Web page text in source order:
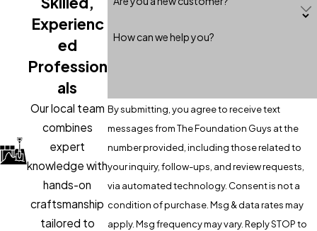
specific geotechnical properties.​
What materials are commonly used for lagging
in soldier pile walls?
Common lagging materials include timber, precast concrete
panels, steel plates, and shotcrete.
Are soldier pile walls suitable for permanent
structures?
How can we help you?
By submitting, you agree to receive text
messages from The Foundation Guys at the
number provided, including those related to
your inquiry, follow-ups, and review requests,
via automated technology. Consent is not a
condition of purchase. Msg & data rates may
apply. Msg frequency may vary. Reply STOP to
Experienc
ed
Profession
als
Our local team
combines
expert
knowledge with
hands-on
craftsmanship
tailored to